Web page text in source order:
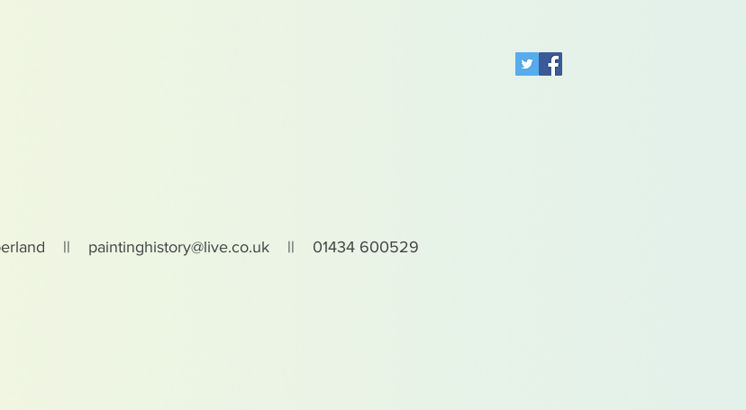
|| paintinghistory@live.co.uk || 01434 600529